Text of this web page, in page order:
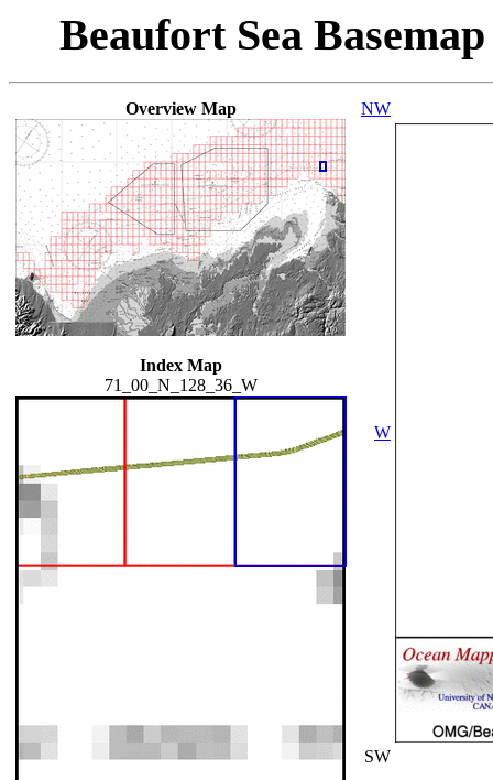
Beaufort Sea
Overview Map
Index Map
71_00_N_128_36_W
NW
W
SW